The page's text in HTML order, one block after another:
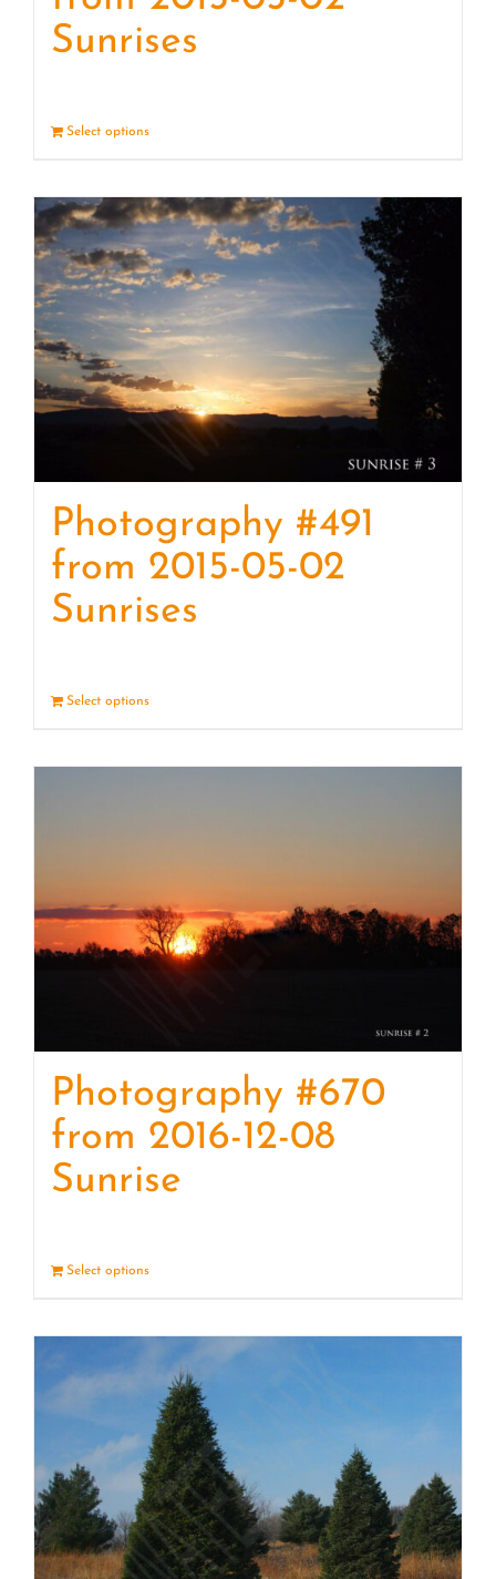
Sunrises
Select options
Photography #491
from 2015-05-02
Sunrises
Select options
Photography #670
from 2016-12-08
Sunrise
Select options